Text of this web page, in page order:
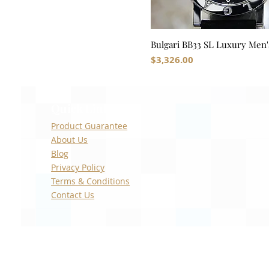
Bulgari BB33 SL Luxury
Price
$3,326.00
Product Guarantee
About Us
Blog
Privacy Policy
Terms & Conditions
Contact Us